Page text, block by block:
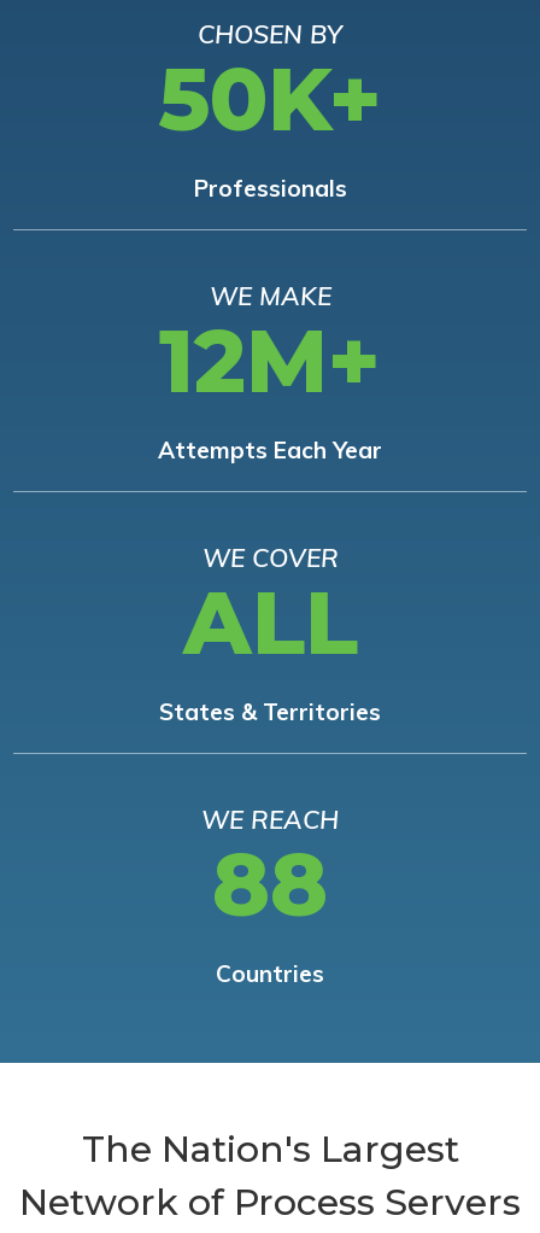
CHOSEN BY
50K+
Professionals
WE MAKE
12M+
Attempts Each Year
WE COVER
ALL
States & Territories
WE REACH
88
Countries
The Nation's Largest
Network of Process Servers